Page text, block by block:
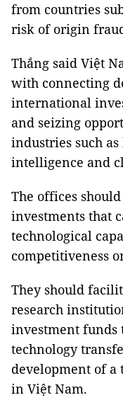
from countries
risk of origin
Thắng said Việt
with connecting
international
and seizing
industries such
intelligence and
The offices
investments that
technological
competitiveness
They should
research
investment funds
technology
development of
in Việt Nam.